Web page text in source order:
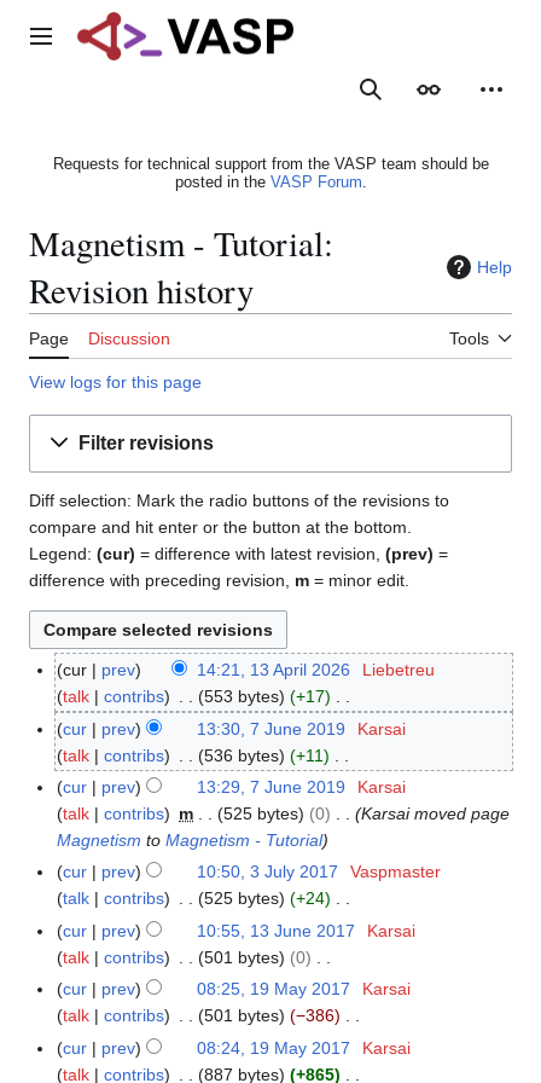
Main menu
SearchAppearance
Requests for technical support from the VASP team should be
posted in the VASP Forum.
Magnetism - Tutorial:
Revision history
Help
Page Discussion Tools
View logs for this page
Filter revisions
Diff selection: Mark the radio buttons of the revisions to
compare and hit enter or the button at the bottom.
Legend: (cur) = difference with latest revision, (prev) =
difference with preceding revision, m = minor edit.
1
A
6
cur prev 14:21, 13 April 2026
Liebetreu
talk
contribs 553 bytes
+17
N
o
e
d
i
s
u
m
m
a
r
y
7
u
cur prev 13:30, 7 June 2019
Karsai
talk
contribs 536 bytes
+11
N
o
e
t
s
u
m
m
a
r
cur prev 13:29, 7 June 2019
Karsai
talk
contribs m 525 bytes 0
Karsai moved page
Magnetism toMagnetism - Tutorial
3
u
cur prev 10:50, 3 July 2017
Vaspmaster
talk
contribs 525 bytes
+24
N
o
d
i
t
1
J
cur prev 10:55, 13 June 2017
Karsai
talk
contribs 501 bytes
0
N
o
d
1
M
cur prev 08:25, 19 May 2017
Karsai
talk
contribs 501 bytes
−386
N
o
cur prev 08:24, 19 May 2017
Karsai
talk
contribs 887 bytes +865